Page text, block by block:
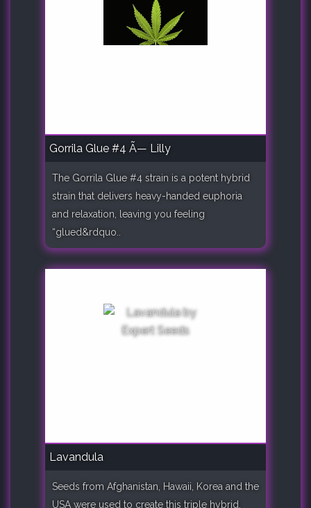
Gorrila Glue #4 Ã— Lilly
The Gorrila Glue #4 strain is a potent hybrid
strain that delivers heavy-handed euphoria
and relaxation, leaving you feeling
“glued&rdquo..
Lavandula
Seeds from Afghanistan, Hawaii, Korea and the
USA were used to create this triple hybrid.